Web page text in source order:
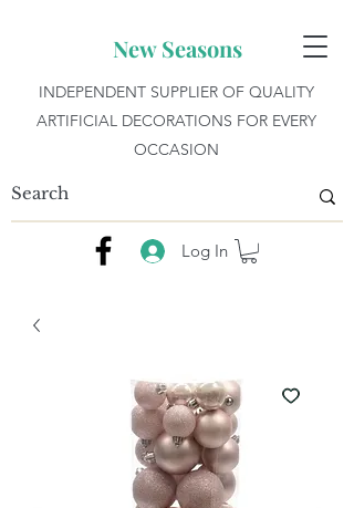
New Seasons
INDEPENDENT SUPPLIER OF QUALITY
ARTIFICIAL DECORATIONS FOR EVERY
OCCASION
Log In